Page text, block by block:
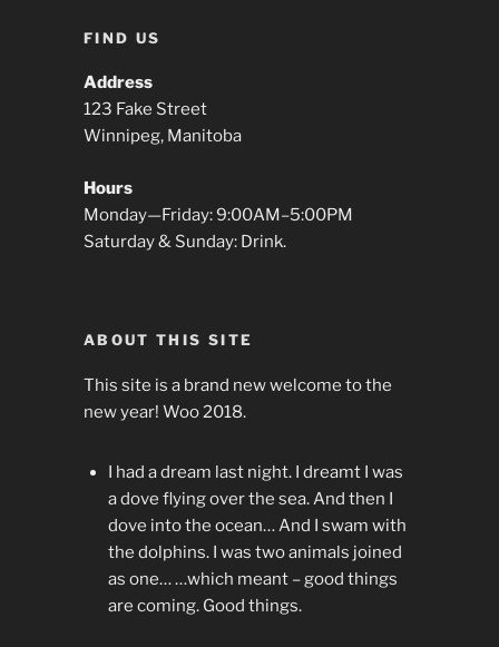
FIND US
Address
123 Fake Street
Winnipeg, Manitoba
Hours
Monday—Friday: 9:00AM–5:00PM
Saturday & Sunday: Drink.
ABOUT THIS SITE
This site is a brand new welcome to the
new year! Woo 2018.
I had a dream last night. I dreamt I was
a dove flying over the sea. And then I
dove into the ocean… And I swam with
the dolphins. I was two animals joined
as one… …which meant – good things
are coming. Good things.